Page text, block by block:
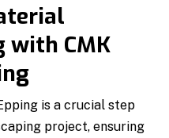
with CMK
is a crucial step
project, ensuring